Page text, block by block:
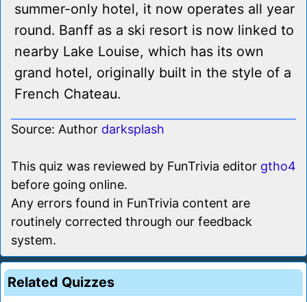
summer-only hotel, it now operates all year
round. Banff as a ski resort is now linked to
nearby Lake Louise, which has its own
grand hotel, originally built in the style of a
French Chateau.
Source: Author darksplash
This quiz was reviewed by FunTrivia editor gtho4
before going online.
Any errors found in FunTrivia content are
routinely corrected through our feedback
system.
Related Quizzes